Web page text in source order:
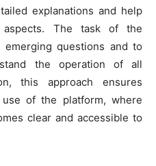
explanations and help
aspects. The task of the
questions and to
the operation of all
this approach ensures
of the platform, where
clear and accessible to